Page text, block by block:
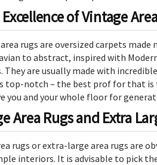
of Vintage
rugs are oversized carpets
to abstract, inspired with
They are usually made with
top-notch – the best prof for that is
you and your whole floor for
Area Rugs and Extra
rugs or extra-large area rugs are
interiors. It is advisable to pick